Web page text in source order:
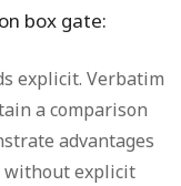
box gate:
explicit. Verbatim
a comparison
advantages
without explicit